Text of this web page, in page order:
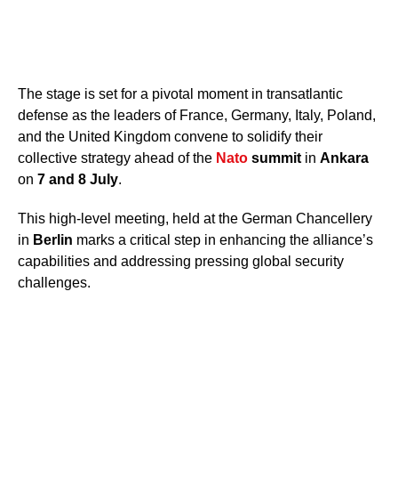
The stage is set for a pivotal moment in transatlantic
defense as the leaders of France, Germany, Italy, Poland,
and the United Kingdom convene to solidify their
collective strategy ahead of the Nato summit in Ankara
on 7 and 8 July.
This high-level meeting, held at the German Chancellery
in Berlin marks a critical step in enhancing the alliance’s
capabilities and addressing pressing global security
challenges.